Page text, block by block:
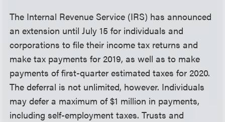
The Internal Revenue Service (IRS) has announced
an extension until July 15 for individuals and
corporations to file their income tax returns and
make tax payments for 2019, as well as to make
payments of first-quarter estimated taxes for 2020.
The deferral is not unlimited, however. Individuals
may defer a maximum of $1 million in payments,
including self-employment taxes. Trusts and